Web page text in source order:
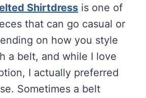
Shirtdress is one of
that can go casual or
on how you style
a belt, and while I love
I actually preferred
Sometimes a belt